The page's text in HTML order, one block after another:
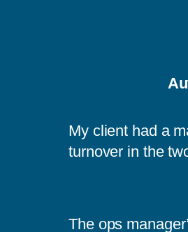
My client had a
turnover in the
The ops